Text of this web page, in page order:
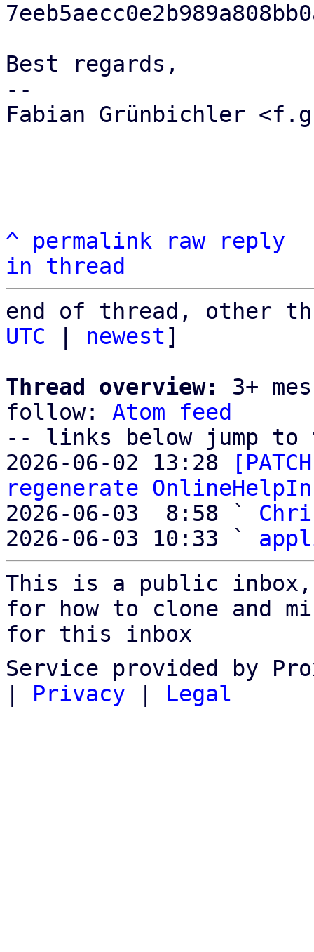
Best regards,
--
Fabian Grünbichler
^ permalink raw
reply
in thread
end of thread, other
UTC
newest]
Thread overview:
3+
follow: Atom feed
-- links below jump to
2026-06-02 13:28
regenerate
2026-06-03  8:58 `
2026-06-03 10:33 `
This is a public
for how to clone and
for this inbox
Service provided by
Privacy Legal